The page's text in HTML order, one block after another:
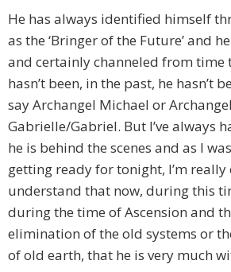
He has always identified himself
as the ‘Bringer of the Future’ and
and certainly channeled from time
hasn’t been, in the past, he hasn’t
say Archangel Michael or Archangel
Gabrielle/Gabriel. But I’ve always
he is behind the scenes and as I
getting ready for tonight, I’m really
understand that now, during this
during the time of Ascension and
elimination of the old systems or
of old earth, that he is very much